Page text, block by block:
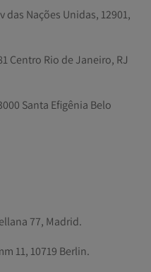
das Nações Unidas, 12901,
Centro Rio de Janeiro, RJ
Santa Efigênia Belo
77, Madrid.
11, 10719 Berlin.